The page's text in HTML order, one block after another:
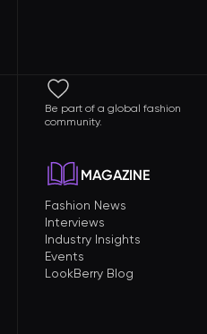
Be part of a global fashion
community.
MAGAZINE
Fashion News
Interviews
Industry Insights
Events
LookBerry Blog